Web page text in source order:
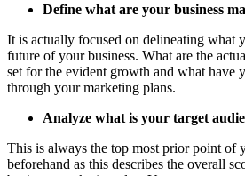
Define what are your business
It is actually focused on delineating what
future of your business. What are the
set for the evident growth and what have
through your marketing plans.
Analyze what is your target
This is always the top most prior point of
beforehand as this describes the overall